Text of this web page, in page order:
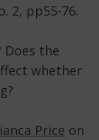
2, pp55-76.
the
whether
Price on